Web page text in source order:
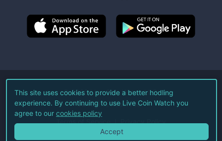
©2026Live Coin Watch LLC.
All Rights Reserved.
Terms of Service Privacy Policy
This site uses cookies to provide a better hodling
experience. By continuing to use Live Coin Watch you
agree to our cookies policy
Accept